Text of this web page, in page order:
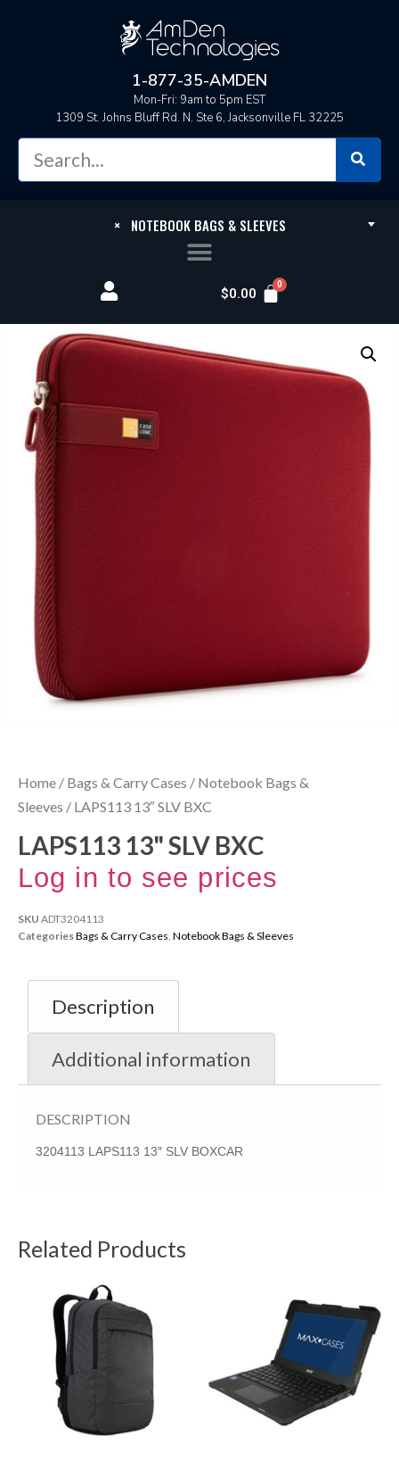
1-877-35-AMDEN
Mon-Fri: 9am to 5pm EST
1309 St. Johns Bluff Rd. N. Ste 6, Jacksonville FL 32225
×NOTEBOOK BAGS & SLEEVES
$0.00
Home / Bags & Carry Cases / Notebook Bags &
Sleeves / LAPS113 13″ SLV BXC
LAPS113 13" SLV BXC
Log in to see prices
SKU ADT3204113
CategoriesBags & Carry Cases Notebook Bags & Sleeves
Description
Additional information
DESCRIPTION
3204113 LAPS113 13″ SLV BOXCAR
Related Products